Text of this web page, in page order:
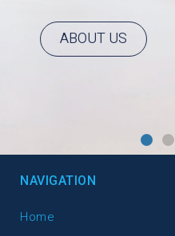
ABOUT US
NAVIGATION
Home